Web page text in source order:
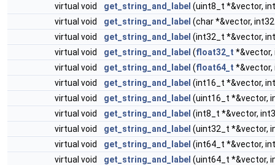
virtual void
get_string_and_label (uint8_t *&vector,
virtual void
get_string_and_label (char *&vector,
virtual void
get_string_and_label (int32_t *&vector,
virtual void
get_string_and_label (float32_t *&vector,
virtual void
get_string_and_label (float64_t *&vector,
virtual void
get_string_and_label (int16_t *&vector,
virtual void
get_string_and_label (uint16_t *&vector,
virtual void
get_string_and_label (int8_t *&vector,
virtual void
get_string_and_label (uint32_t *&vector,
virtual void
get_string_and_label (int64_t *&vector,
virtual void
get_string_and_label (uint64_t *&vector,